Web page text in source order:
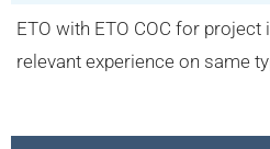
ETO with ETO COC for project
relevant experience on same